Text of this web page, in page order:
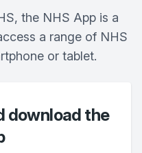
the NHS App is a
a range of NHS
or tablet.
download the